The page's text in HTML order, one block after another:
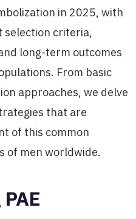
in 2025, with
selection criteria,
long-term outcomes
From basic
approaches, we delve
that are
of this common
of men worldwide.